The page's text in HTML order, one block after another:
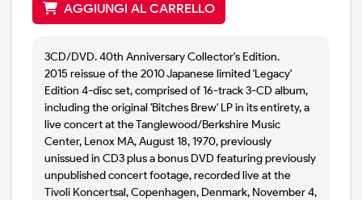
AGGIUNGI AL CARRELLO
3CD/DVD. 40th Anniversary Collector's Edition.
2015 reissue of the 2010 Japanese limited 'Legacy'
Edition 4-disc set, comprised of 16-track 3-CD album,
including the original 'Bitches Brew' LP in its entirety, a
live concert at the Tanglewood/Berkshire Music
Center, Lenox MA, August 18, 1970, previously
unissued in CD3 plus a bonus DVD featuring previously
unpublished concert footage, recorded live at the
Tivoli Koncertsal, Copenhagen, Denmark, November 4,